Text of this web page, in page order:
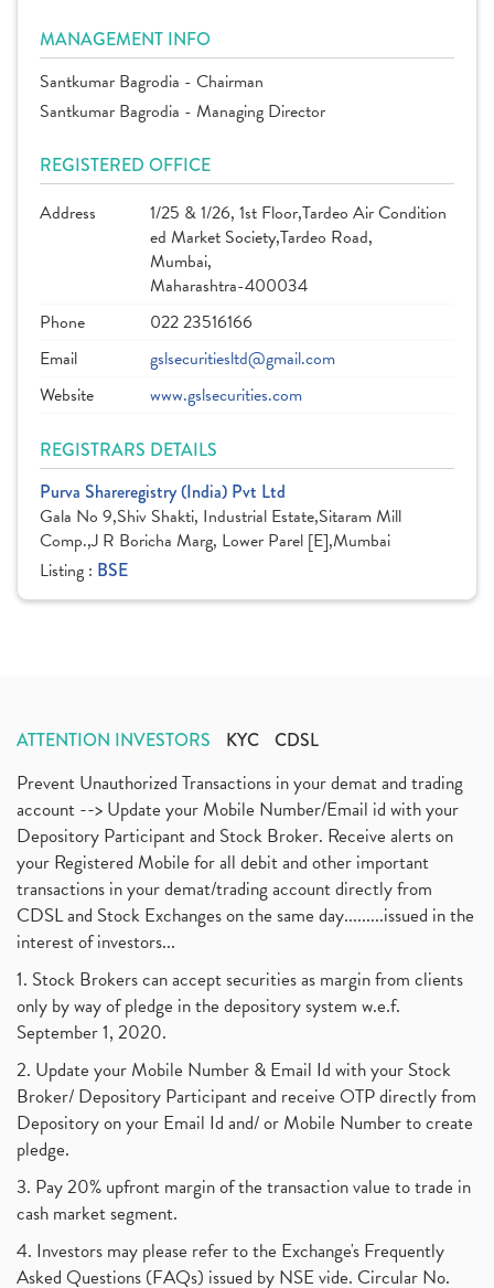
MANAGEMENT INFO
Santkumar Bagrodia - Chairman
Santkumar Bagrodia - Managing Director
REGISTERED OFFICE
Address
1/25 & 1/26, 1st Floor,Tardeo Air Condition
ed Market Society,Tardeo Road,
Mumbai,
Maharashtra-400034
Phone
022 23516166
Email
gslsecuritiesltd@gmail.com
Website
www.gslsecurities.com
REGISTRARS DETAILS
Purva Shareregistry (India) Pvt Ltd
Gala No 9,Shiv Shakti, Industrial Estate,Sitaram Mill
Comp.,J R Boricha Marg, Lower Parel [E],Mumbai
Listing : BSE
ATTENTION INVESTORS KYC CDSL
Prevent Unauthorized Transactions in your demat and trading
account --> Update your Mobile Number/Email id with your
Depository Participant and Stock Broker. Receive alerts on
your Registered Mobile for all debit and other important
transactions in your demat/trading account directly from
CDSL and Stock Exchanges on the same day.........issued in the
interest of investors...
1. Stock Brokers can accept securities as margin from clients
only by way of pledge in the depository system w.e.f.
September 1, 2020.
2. Update your Mobile Number & Email Id with your Stock
Broker/ Depository Participant and receive OTP directly from
Depository on your Email Id and/ or Mobile Number to create
pledge.
3. Pay 20% upfront margin of the transaction value to trade in
cash market segment.
4. Investors may please refer to the Exchange's Frequently
Asked Questions (FAQs) issued by NSE vide. Circular No.